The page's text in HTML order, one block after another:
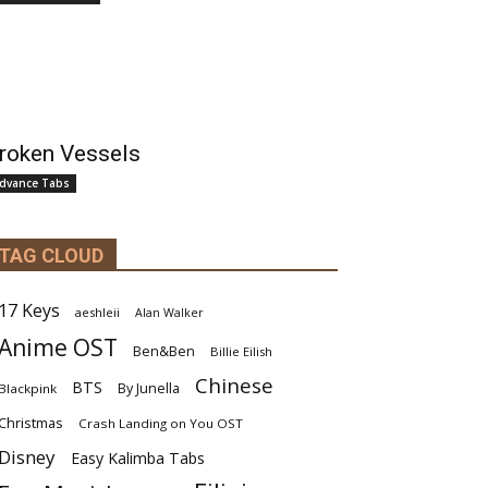
Vessels
Tabs
CLOUD
Keys aeshleii Alan Walker
OST Ben&Ben Billie Eilish
BTS By Junella Chinese
Crash Landing on You OST
Easy Kalimba Tabs